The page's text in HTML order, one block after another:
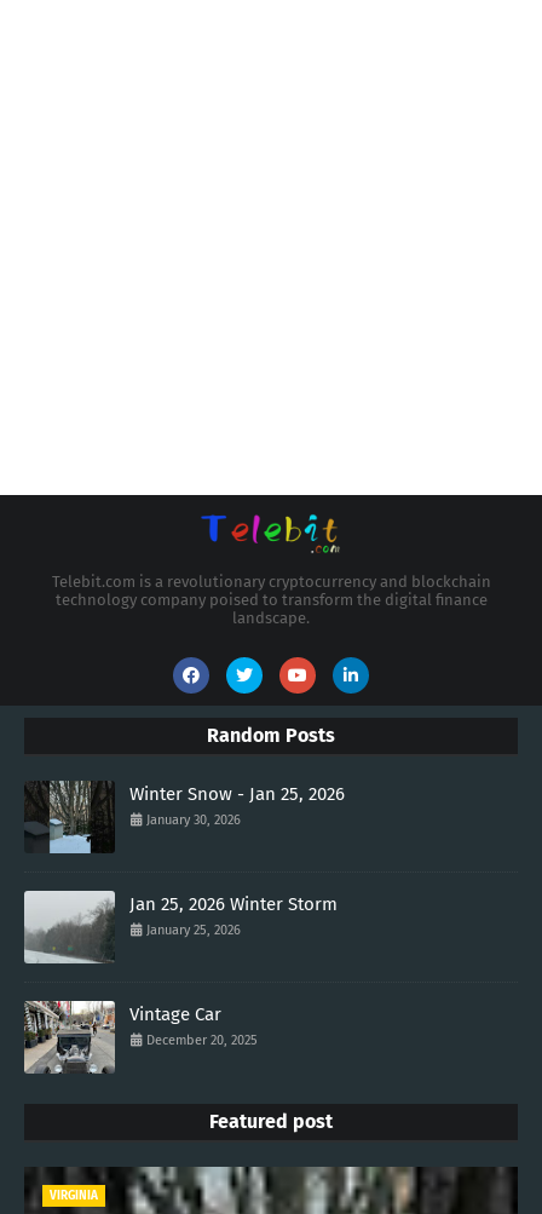
Telebit.com is a revolutionary cryptocurrency and blockchain
technology company poised to transform the digital finance
landscape.
Random Posts
Winter Snow - Jan 25, 2026
January 30, 2026
Jan 25, 2026 Winter Storm
January 25, 2026
Vintage Car
December 20, 2025
Featured post
VIRGINIA